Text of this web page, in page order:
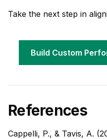
Take the next step in
Build Custom
References
Cappelli, P., & Tavis, A.